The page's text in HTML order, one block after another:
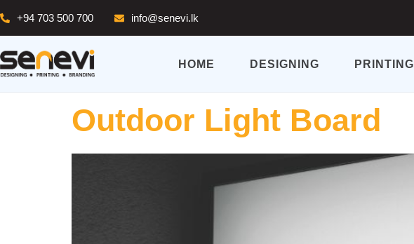
+94 703 500 700 info@senevi.lk
HOME DESIGNING PRINTING
Outdoor Light Board